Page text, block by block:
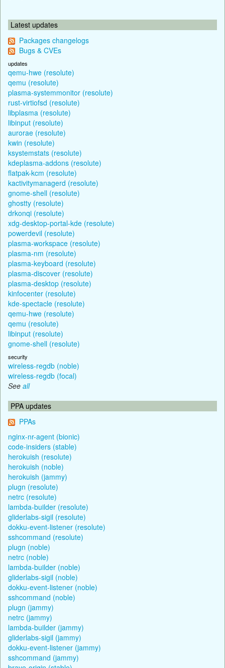
Latest updates
Packages changelogs
Bugs & CVEs
updates
qemu-hwe (resolute)
qemu (resolute)
plasma-systemmonitor (resolute)
rust-virtiofsd (resolute)
libplasma (resolute)
libinput (resolute)
aurorae (resolute)
kwin (resolute)
ksystemstats (resolute)
kdeplasma-addons (resolute)
flatpak-kcm (resolute)
kactivitymanagerd (resolute)
gnome-shell (resolute)
ghostty (resolute)
drkonqi (resolute)
xdg-desktop-portal-kde (resolute)
powerdevil (resolute)
plasma-workspace (resolute)
plasma-nm (resolute)
plasma-keyboard (resolute)
plasma-discover (resolute)
plasma-desktop (resolute)
kinfocenter (resolute)
kde-spectacle (resolute)
qemu-hwe (resolute)
qemu (resolute)
libinput (resolute)
gnome-shell (resolute)
security
wireless-regdb (noble)
wireless-regdb (focal)
See all
PPA updates
PPAs
nginx-nr-agent (bionic)
code-insiders (stable)
herokuish (resolute)
herokuish (noble)
herokuish (jammy)
plugn (resolute)
netrc (resolute)
lambda-builder (resolute)
gliderlabs-sigil (resolute)
dokku-event-listener (resolute)
sshcommand (resolute)
plugn (noble)
netrc (noble)
lambda-builder (noble)
gliderlabs-sigil (noble)
dokku-event-listener (noble)
sshcommand (noble)
plugn (jammy)
netrc (jammy)
lambda-builder (jammy)
gliderlabs-sigil (jammy)
dokku-event-listener (jammy)
sshcommand (jammy)